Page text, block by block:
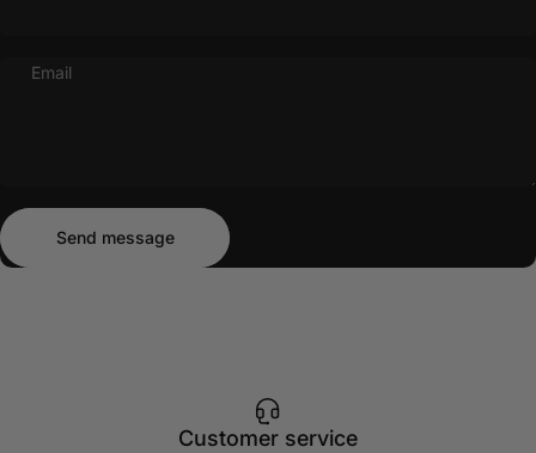
Email
Send message
Send message
Customer service